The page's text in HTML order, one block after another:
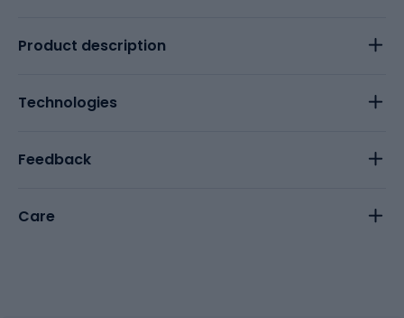
Product description
Technologies
Feedback
Care